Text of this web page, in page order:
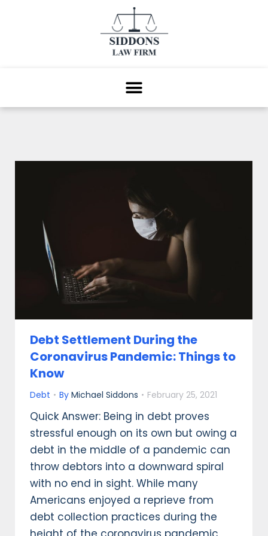
Debt Settlement During the
Coronavirus Pandemic: Things to
Know
Debt By Michael Siddons February 25, 2021
Quick Answer: Being in debt proves
stressful enough on its own but owing a
debt in the middle of a pandemic can
throw debtors into a downward spiral
with no end in sight. While many
Americans enjoyed a reprieve from
debt collection practices during the